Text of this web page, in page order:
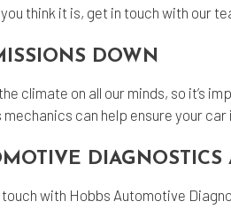
think it is, get in touch with our
DOWN
climate on all our minds, so it’s
can help ensure your car
with Hobbs Automotive